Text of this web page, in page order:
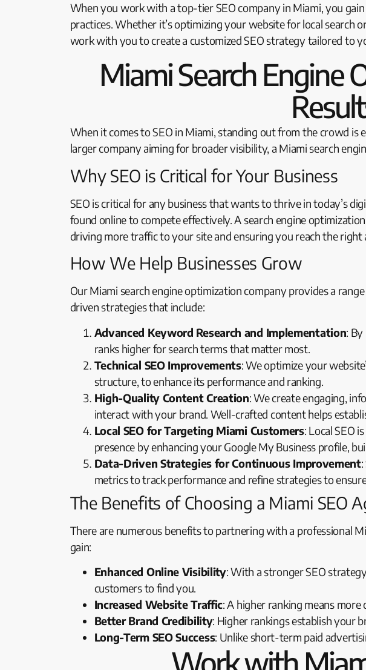
When you work with a top-tier SEO company in Miami, you
practices. Whether it’s optimizing your website for local search
work with you to create a customized SEO strategy tailored to
Miami Search Engine
When it comes to SEO in Miami, standing out from the crowd is
larger company aiming for broader visibility, a Miami search
Why SEO is Critical for Your Business
SEO is critical for any business that wants to thrive in today’s
found online to compete effectively. A search engine
driving more traffic to your site and ensuring you reach the right
How We Help Businesses Grow
Our Miami search engine optimization company provides a
driven strategies that include:
Advanced Keyword Research and Implementation:
ranks higher for search terms that matter most.
Technical SEO Improvements: We optimize your
structure, to enhance its performance and ranking.
High-Quality Content Creation: We create engaging,
interact with your brand. Well-crafted content helps
Local SEO for Targeting Miami Customers: Local SEO
presence by enhancing your Google My Business profile,
Data-Driven Strategies for Continuous Improvement
metrics to track performance and refine strategies to
The Benefits of Choosing a Miami SEO
There are numerous benefits to partnering with a professional
gain:
Enhanced Online Visibility: With a stronger SEO
customers to find you.
Increased Website Traffic: A higher ranking means
Better Brand Credibility: Higher rankings establish your
Long-Term SEO Success: Unlike short-term paid
Work with